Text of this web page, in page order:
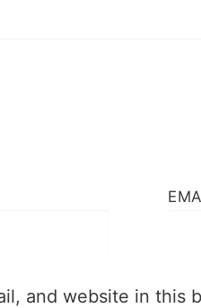
and website in this